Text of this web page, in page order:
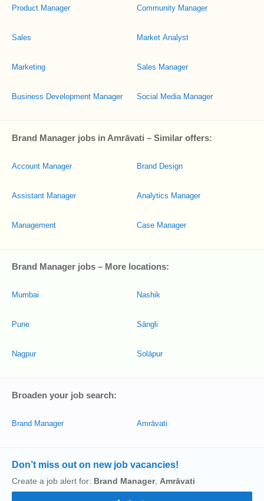
Product Manager
Sales
Marketing
Business Development Manager
Community Manager
Market Analyst
Sales Manager
Social Media Manager
Brand Manager jobs in Amrāvati – Similar offers:
Account Manager
Assistant Manager
Management
Brand Design
Analytics Manager
Case Manager
Brand Manager jobs – More locations:
Mumbai
Pune
Nagpur
Nashik
Sāngli
Solāpur
Broaden your job search:
Brand Manager Amrāvati
Don’t miss out on new job vacancies!
Create a job alert for: Brand Manager, Amrāvati